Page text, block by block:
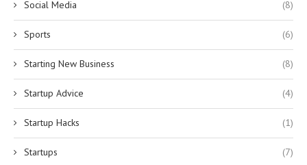
Social Media (8)
Sports (6)
Starting New Business (8)
Startup Advice (4)
Startup Hacks (1)
Startups (7)